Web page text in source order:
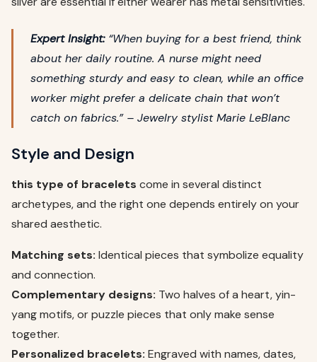
Expert Insight:“When buying for a best friend, think
about her daily routine. A nurse might need
something sturdy and easy to clean, while an office
worker might prefer a delicate chain that won’t
catch on fabrics.” – Jewelry stylist Marie LeBlanc
Style and Design
this type of bracelets come in several distinct
archetypes, and the right one depends entirely on your
shared aesthetic.
Matching sets: Identical pieces that symbolize equality
and connection.
Complementary designs: Two halves of a heart, yin-
yang motifs, or puzzle pieces that only make sense
together.
Personalized bracelets: Engraved with names, dates,